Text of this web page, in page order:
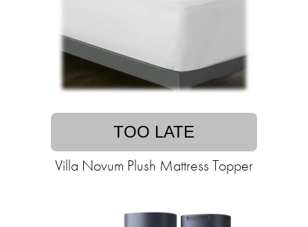
TOO LATE
Villa Novum Plush Mattress Topper